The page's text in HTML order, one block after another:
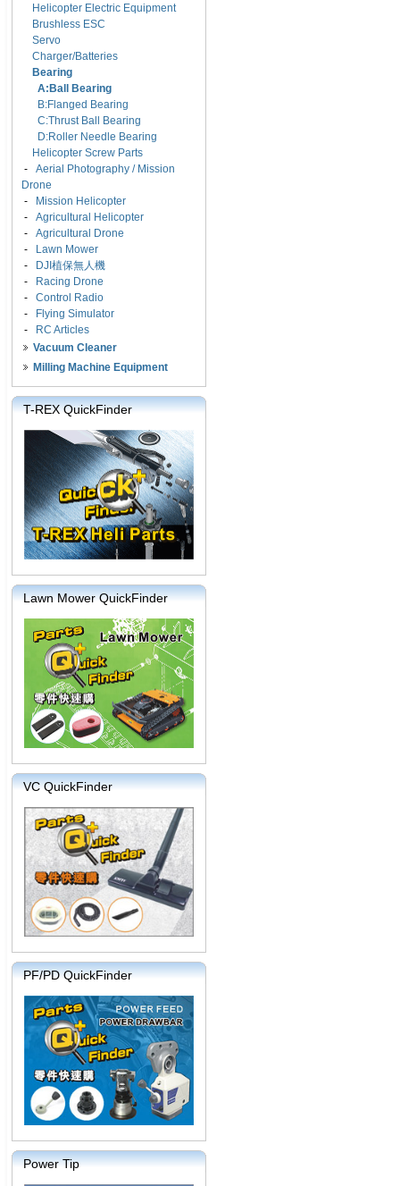
Helicopter Electric Equipment
Brushless ESC
Servo
Charger/Batteries
Bearing
A:Ball Bearing
B:Flanged Bearing
C:Thrust Ball Bearing
D:Roller Needle Bearing
Helicopter Screw Parts
- Aerial Photography / Mission
Drone
-
Mission Helicopter
- Agricultural Helicopter
- Agricultural Drone
-
Lawn Mower
-
DJI植保無人機
-
Racing Drone
- Control Radio
-
Flying Simulator
-
RC Articles
Vacuum Cleaner
Milling Machine Equipment
T-REX QuickFinder
Lawn Mower QuickFinder
VC QuickFinder
PF/PD QuickFinder
Power Tip